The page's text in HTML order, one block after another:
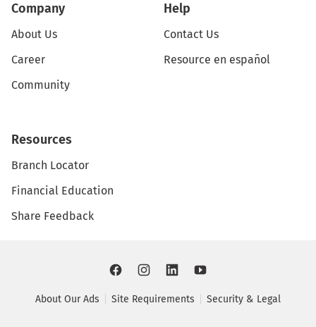
Company
About Us
Career
Community
Help
Contact Us
Resource en español
Resources
Branch Locator
Financial Education
Share Feedback
About Our Ads Site Requirements Security & Legal